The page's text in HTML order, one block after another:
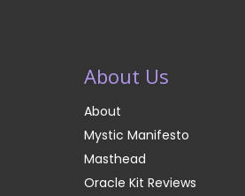
About Us
About
Mystic Manifesto
Masthead
Oracle Kit Reviews